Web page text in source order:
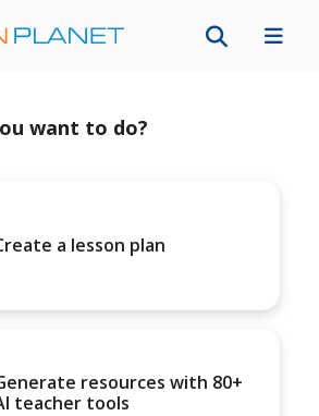
want to do?
a lesson plan
resources with 80+
teacher tools